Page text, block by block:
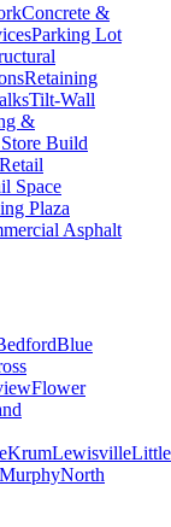
Concrete &
Parking Lot
Retaining
Tilt-Wall
&
Build
Space
Plaza
Asphalt
Blue
Flower
KrumLewisvilleLittle
MurphyNorth